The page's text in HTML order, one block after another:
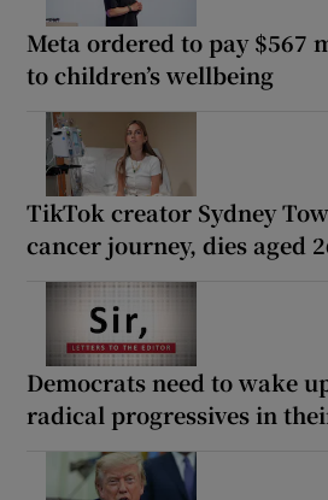
Meta ordered to pay $567
to children’s wellbeing
TikTok creator Sydney
cancer journey, dies aged
Democrats need to wake
radical progressives in